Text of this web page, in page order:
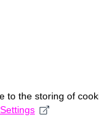
to the storing of